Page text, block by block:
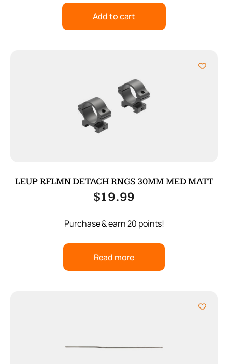
Add to cart
LEUP RFLMN DETACH RNGS 30MM MED MATT
$19.99
Purchase & earn 20 points!
Read more